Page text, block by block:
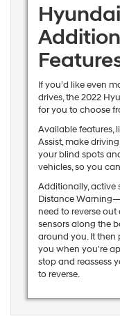
If you’d like even
drives, the 2022
for you to choose
Available features,
Assist, make
your blind spots
vehicles, so you
Additionally, active
Distance
need to reverse
sensors along the
around you. It then
you when you're
stop and reassess
to reverse.